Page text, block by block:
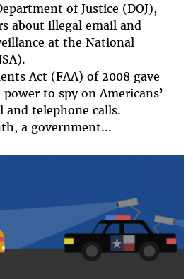
of Justice (DOJ),
about illegal email and
at the National
Act (FAA) of 2008 gave
to spy on Americans’
telephone calls.
a government...